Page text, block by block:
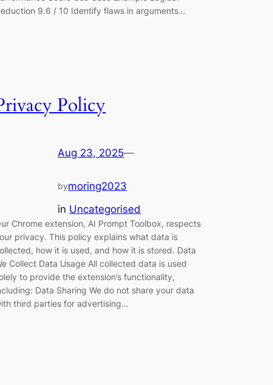
9.6 / 10 Identify flaws in arguments…
Policy
Aug 23, 2025—
bymoring2023
in Uncategorised
Chrome extension, AI Prompt Toolbox, respects
privacy. This policy explains what data is
how it is used, and how it is stored. Data
Collect Data Usage All collected data is used
to provide the extension’s functionality,
Data Sharing We do not share your data
third parties for advertising…